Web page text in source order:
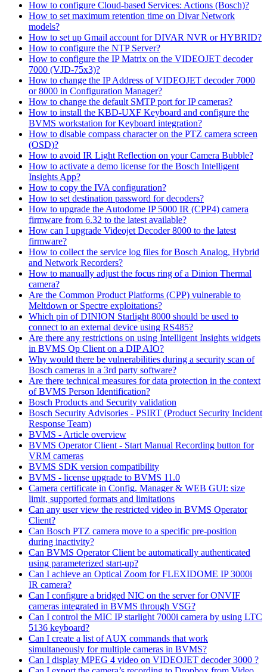
How to configure Cloud-based Services: Actions (Bosch)?
How to set maximum retention time on Divar Network
models?
How to set up Gmail account for DIVAR NVR or HYBRID?
How to configure the NTP Server?
How to configure the IP Matrix on the VIDEOJET decoder
7000 (VJD-75x3)?
How to change the IP Address of VIDEOJET decoder 7000
or 8000 in Configuration Manager?
How to change the default SMTP port for IP cameras?
How to install the KBD-UXF Keyboard and configure the
BVMS workstation for Keyboard integration?
How to disable compass character on the PTZ camera screen
(OSD)?
How to avoid IR Light Reflection on your Camera Bubble?
How to activate a demo license for the Bosch Intelligent
Insights App?
How to copy the IVA configuration?
How to set destination password for decoders?
How to upgrade the Autodome IP 5000 IR (CPP4) camera
firmware from 6.32 to the latest available?
How can I upgrade Videojet Decoder 8000 to the latest
firmware?
How to collect the service log files for Bosch Analog, Hybrid
and Network Recorders?
How to manually adjust the focus ring of a Dinion Thermal
camera?
Are the Common Product Platforms (CPP) vulnerable to
Meltdown or Spectre exploitations?
Which pin of DINION Starlight 8000 should be used to
connect to an external device using RS485?
Are there any restrictions on using Intelligent Insights widgets
in BVMS Op Client on a DIP AIO?
Why would there be vulnerabilities during a security scan of
Bosch cameras in a 3rd party software?
Are there technical measures for data protection in the context
of BVMS Person Identification?
Bosch Products and Security validation
Bosch Security Advisories - PSIRT (Product Security Incident
Response Team)
BVMS - Article overview
BVMS Operator Client - Start Manual Recording button for
VRM cameras
BVMS SDK version compatibility
BVMS - license upgrade to BVMS 11.0
Camera certificate in Config. Manager & WEB GUI: size
limit, supported formats and limitations
Can any user view the restricted video in BVMS Operator
Client?
Can Bosch PTZ camera move to a specific pre-position
during inactivity?
Can BVMS Operator Client be automatically authenticated
using parameterized start-up?
Can I achieve an Optical Zoom for FLEXIDOME IP 3000i
IR camera?
Can I configure a bridged NIC on the server for ONVIF
cameras integrated in BVMS through VSG?
Can I control the MIC IP starlight 7000i camera by using LTC
5136 keyboard?
Can I create a list of AUX commands that work
simultaneously for multiple cameras in BVMS?
Can I display MPEG 4 video on VIDEOJET decoder 3000 ?